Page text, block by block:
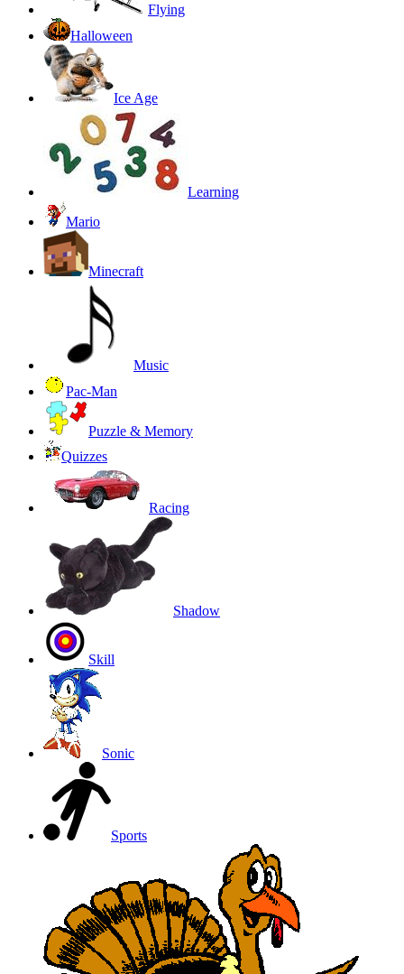
Flying
Halloween
Ice Age
Learning
Mario
Minecraft
Music
Pac-Man
Puzzle & Memory
Quizzes
Racing
Shadow
Skill
Sonic
Sports